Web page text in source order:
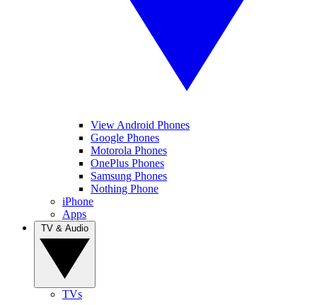
View Android Phones
Google Phones
Motorola Phones
OnePlus Phones
Samsung Phones
Nothing Phone
iPhone
Apps
TVs